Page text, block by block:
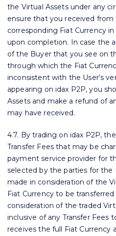
the Virtual Assets under any
ensure that you received
corresponding Fiat Currency
upon completion. In case the
of the Buyer that you see on
through which the Fiat
inconsistent with the User’s
appearing on idax P2P, you
Assets and make a refund of
may have received.
4.7. By trading on idax P2P,
Transfer Fees that may be
payment service provider for
selected by the parties for the
made in consideration of the
Fiat Currency to be
consideration of the traded
inclusive of any Transfer Fees
receives the full Fiat Currency